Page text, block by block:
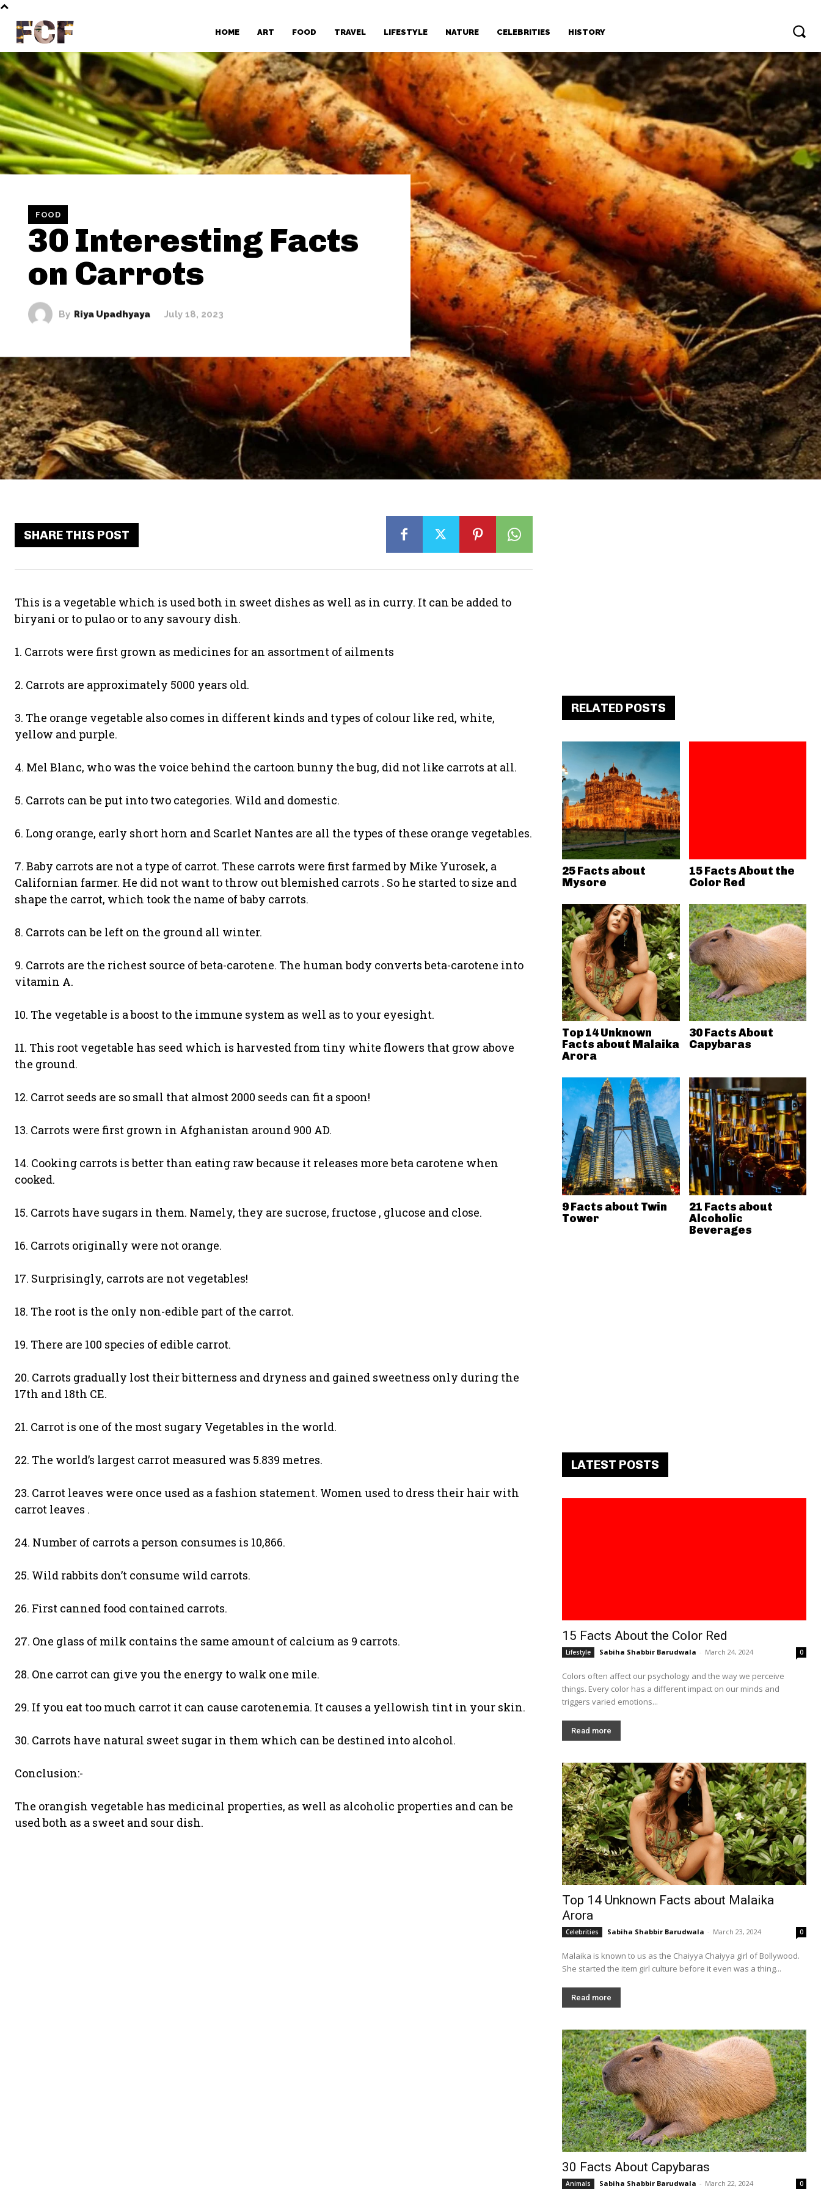
FCF HOME ART FOOD TRAVEL LIFESTYLE NATURE CELEBRITIES HISTORY
FOOD
30 Interesting Facts
on Carrots
By Riya Upadhyaya July 18, 2023
SHARE THIS POST
This is a vegetable which is used both in sweet dishes as well as in curry. It can be added to
biryani or to pulao or to any savoury dish.
1. Carrots were first grown as medicines for an assortment of ailments
2. Carrots are approximately 5000 years old.
3. The orange vegetable also comes in different kinds and types of colour like red, white,
yellow and purple.
4. Mel Blanc, who was the voice behind the cartoon bunny the bug, did not like carrots at all.
5. Carrots can be put into two categories. Wild and domestic.
6. Long orange, early short horn and Scarlet Nantes are all the types of these orange vegetables.
7. Baby carrots are not a type of carrot. These carrots were first farmed by Mike Yurosek, a
Californian farmer. He did not want to throw out blemished carrots . So he started to size and
shape the carrot, which took the name of baby carrots.
8. Carrots can be left on the ground all winter.
9. Carrots are the richest source of beta-carotene. The human body converts beta-carotene into
vitamin A.
10. The vegetable is a boost to the immune system as well as to your eyesight.
11. This root vegetable has seed which is harvested from tiny white flowers that grow above
the ground.
12. Carrot seeds are so small that almost 2000 seeds can fit a spoon!
13. Carrots were first grown in Afghanistan around 900 AD.
14. Cooking carrots is better than eating raw because it releases more beta carotene when
cooked.
15. Carrots have sugars in them. Namely, they are sucrose, fructose , glucose and close.
16. Carrots originally were not orange.
17. Surprisingly, carrots are not vegetables!
18. The root is the only non-edible part of the carrot.
19. There are 100 species of edible carrot.
20. Carrots gradually lost their bitterness and dryness and gained sweetness only during the
17th and 18th CE.
21. Carrot is one of the most sugary Vegetables in the world.
22. The world’s largest carrot measured was 5.839 metres.
23. Carrot leaves were once used as a fashion statement. Women used to dress their hair with
carrot leaves .
24. Number of carrots a person consumes is 10,866.
25. Wild rabbits don’t consume wild carrots.
26. First canned food contained carrots.
27. One glass of milk contains the same amount of calcium as 9 carrots.
28. One carrot can give you the energy to walk one mile.
29. If you eat too much carrot it can cause carotenemia. It causes a yellowish tint in your skin.
30. Carrots have natural sweet sugar in them which can be destined into alcohol.
Conclusion:-
The orangish vegetable has medicinal properties, as well as alcoholic properties and can be
used both as a sweet and sour dish.
RELATED POSTS
25 Facts about
Mysore
15 Facts About the
Color Red
Top 14 Unknown
Facts about Malaika
Arora
30 Facts About
Capybaras
9 Facts about Twin
Tower
21 Facts about
Alcoholic
Beverages
LATEST POSTS
15 Facts About the Color Red
Lifestyle Sabiha Shabbir Barudwala - March 24, 2024 0
Colors often affect our psychology and the way we perceive
things. Every color has a different impact on our minds and
triggers varied emotions...
Read more
Top 14 Unknown Facts about Malaika
Arora
Celebrities Sabiha Shabbir Barudwala - March 23, 2024 0
Malaika is known to us as the Chaiyya Chaiyya girl of Bollywood.
She started the item girl culture before it even was a thing...
Read more
30 Facts About Capybaras
Animals Sabiha Shabbir Barudwala - March 22, 2024 0